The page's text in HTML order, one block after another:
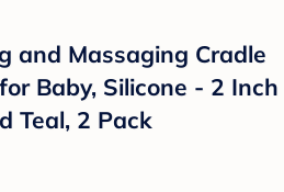
and Massaging Cradle
Baby, Silicone - 2 Inch
Teal, 2 Pack